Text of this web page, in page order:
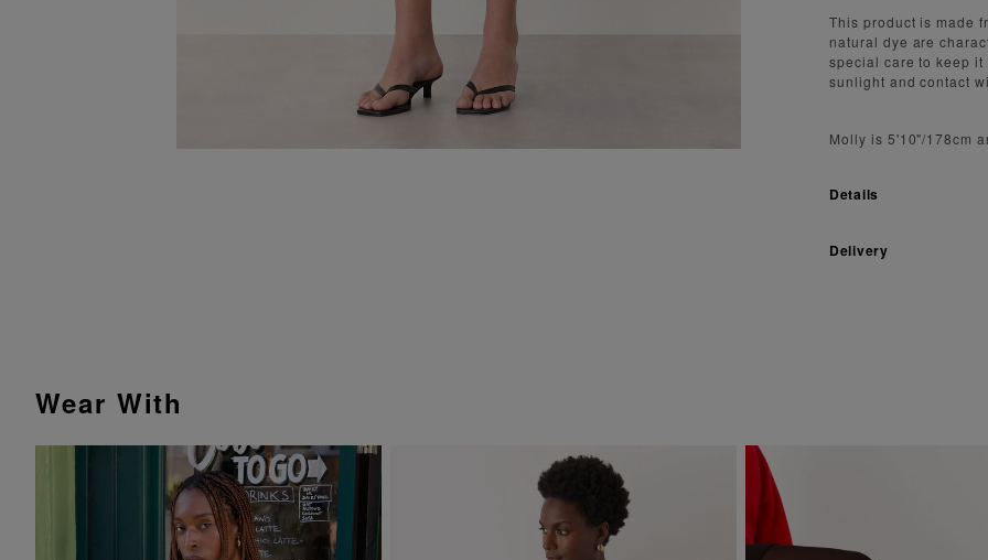
This product is made
natural dye are
special care to keep
sunlight and contact
Molly is 5'10"/178cm
Details
Delivery
Wear With